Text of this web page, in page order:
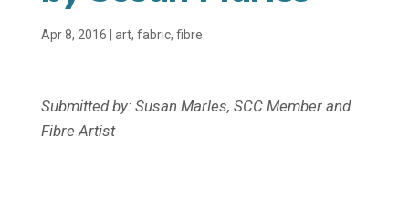
Apr 8, 2016 art, fabric, fibre
Submitted by: Susan Marles, SCC Member and
Fibre Artist